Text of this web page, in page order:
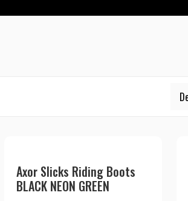
Axor Slicks Riding Boots
BLACK NEON GREEN